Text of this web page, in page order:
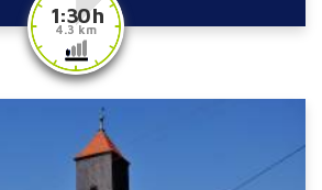
1:30 h
4.3 km